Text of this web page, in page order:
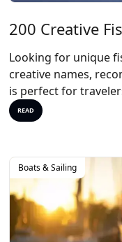
200 Creative
Looking for unique
creative names,
is perfect for
READ
Boats & Sailing